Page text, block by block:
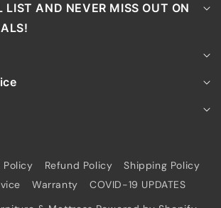
LIST AND NEVER MISS OUT ON
Policy Refund Policy
Shipping Policy
Warranty
COVID-19 UPDATES